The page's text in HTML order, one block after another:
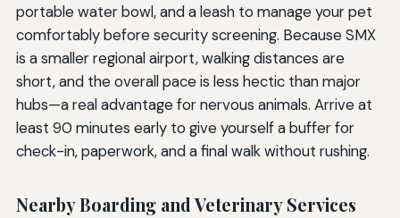
portable water bowl, and a leash to manage your pet
comfortably before security screening. Because SMX
is a smaller regional airport, walking distances are
short, and the overall pace is less hectic than major
hubs—a real advantage for nervous animals. Arrive at
least 90 minutes early to give yourself a buffer for
check-in, paperwork, and a final walk without rushing.
Nearby Boarding and Veterinary Services